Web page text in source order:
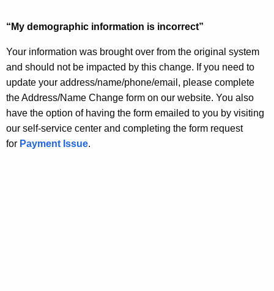
“My demographic information is incorrect”
Your information was brought over from the original system
and should not be impacted by this change. If you need to
update your address/name/phone/email, please complete
the Address/Name Change form on our website. You also
have the option of having the form emailed to you by visiting
our self-service center and completing the form request
for Payment Issue.